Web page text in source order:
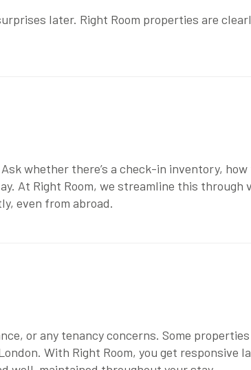
later. Right Room properties are
whether there’s a check-in inventory, how
At Right Room, we streamline this through
even from abroad.
or any tenancy concerns. Some
With Right Room, you get responsive